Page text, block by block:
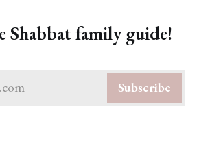
Shabbat family guide!
Subscribe